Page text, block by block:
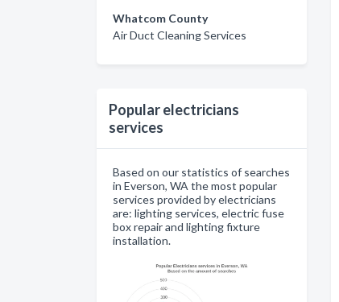
Whatcom County
Air Duct Cleaning Services
Popular electricians
services
Based on our statistics of searches
in Everson, WA the most popular
services provided by electricians
are: lighting services, electric fuse
box repair and lighting fixture
installation.